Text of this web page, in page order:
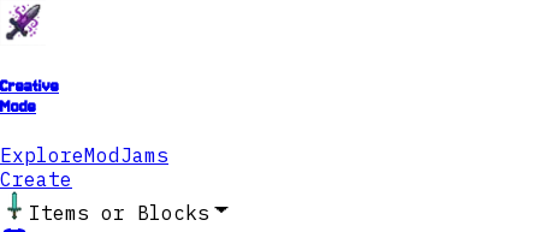
Creative
Mode
ExploreModJams
Create
Items or Blocks